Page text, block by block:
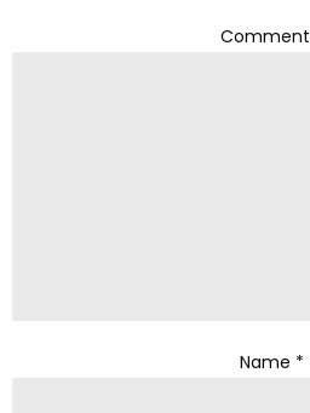
Comment
Name *